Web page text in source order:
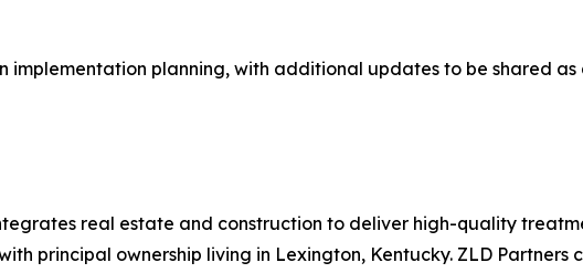
implementation planning, with additional updates to be shared
real estate and construction to deliver high-quality
principal ownership living in Lexington, Kentucky. ZLD Partners